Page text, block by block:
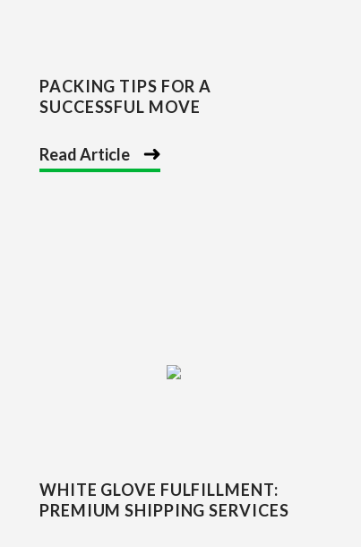
PACKING TIPS FOR A
SUCCESSFUL MOVE
Read Article
WHITE GLOVE FULFILLMENT:
PREMIUM SHIPPING SERVICES